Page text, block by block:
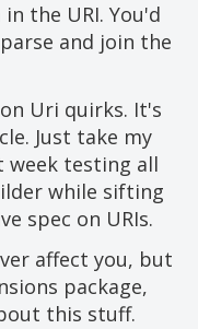
the URI. You'd
and join the
Uri quirks. It's
Just take my
week testing all
while sifting
spec on URIs.
affect you, but
package,
this stuff.